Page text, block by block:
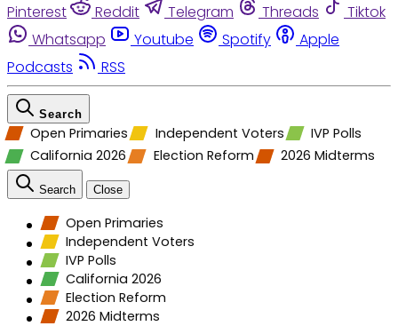
Pinterest
Reddit Telegram Threads
Tiktok
Whatsapp
Youtube Spotify
Apple
Podcasts
RSS
Search
Open Primaries Independent Voters
IVP Polls
California 2026
Election Reform 2026 Midterms
Search Close
Open Primaries
Independent Voters
IVP Polls
California 2026
Election Reform
2026 Midterms